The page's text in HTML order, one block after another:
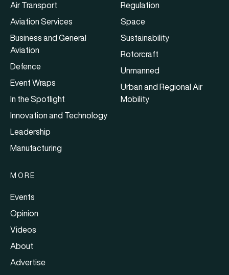
Air Transport
Aviation Services
Business and General
Aviation
Defence
Event Wraps
In the Spotlight
Innovation and Technology
Leadership
Manufacturing
Regulation
Space
Sustainability
Rotorcraft
Unmanned
Urban and Regional Air
Mobility
MORE
Events
Opinion
Videos
About
Advertise